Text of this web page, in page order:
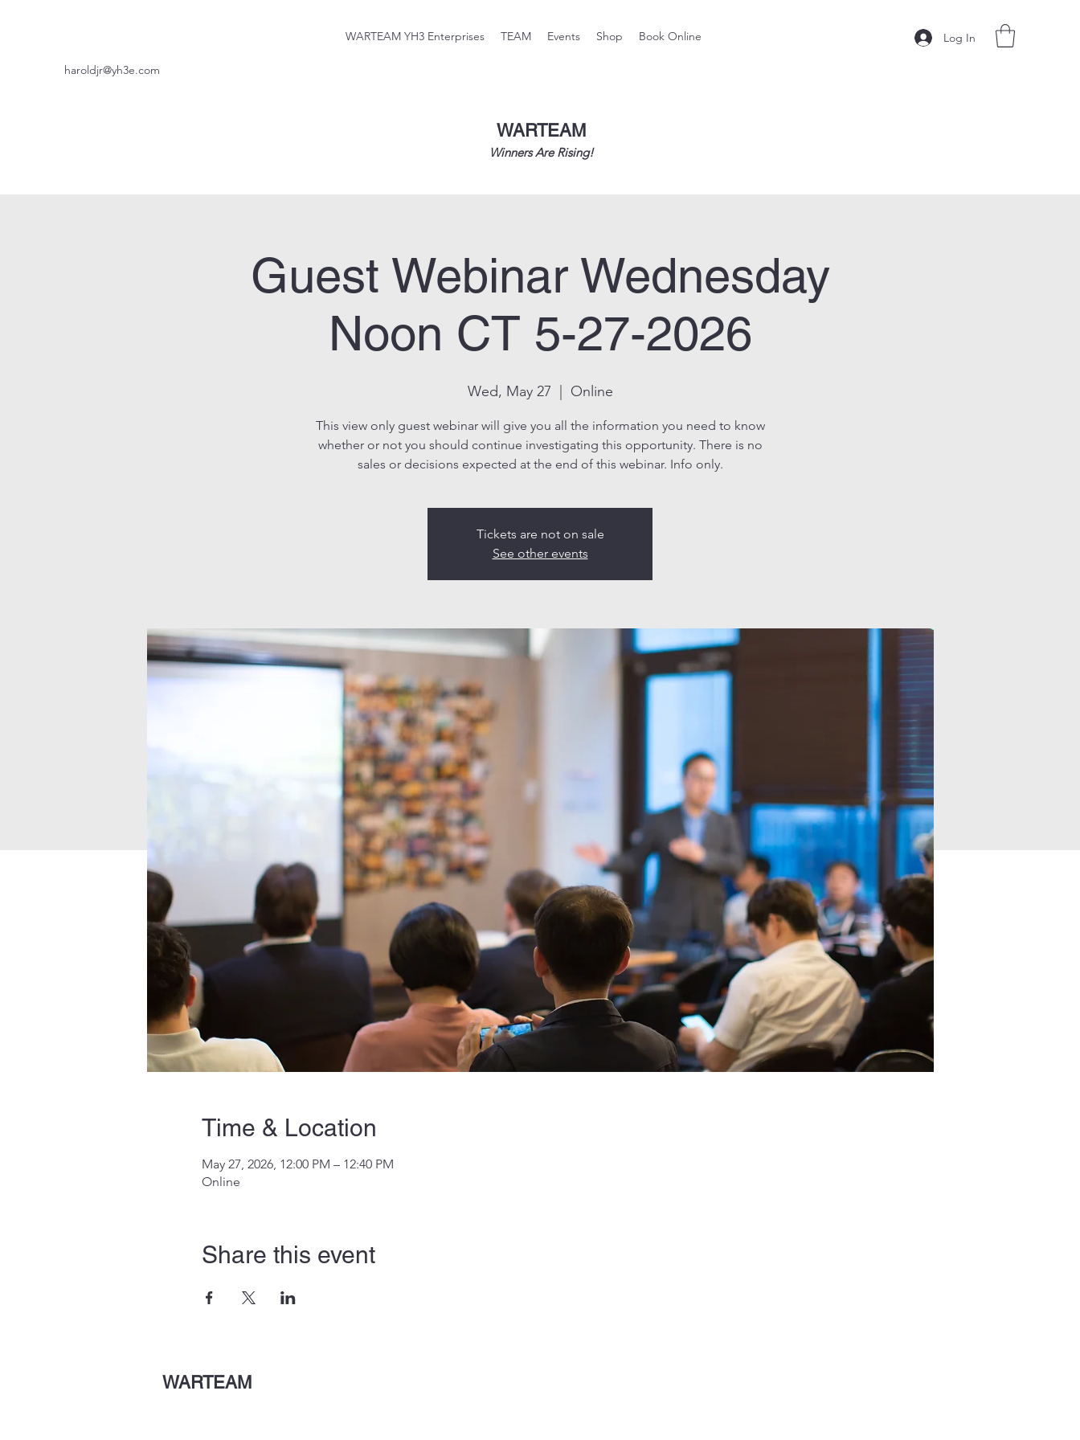
WARTEAM YH3 Enterprises TEAM Events Shop Book Online Log In
haroldjr@yh3e.com
WARTEAM
Winners Are Rising!
Guest Webinar Wednesday
Noon CT 5-27-2026
Wed, May 27
  |
Online
This view only guest webinar will give you all the information you need to know
whether or not you should continue investigating this opportunity. There is no
sales or decisions expected at the end of this webinar. Info only.
Tickets are not on sale
See other events
Time & Location
May 27, 2026, 12:00 PM – 12:40 PM
Online
Share this event
WARTEAM